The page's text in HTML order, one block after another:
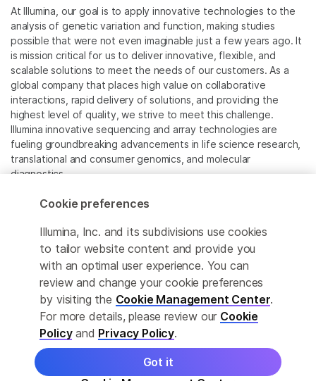
At Illumina, our goal is to apply innovative technologies to the
analysis of genetic variation and function, making studies
possible that were not even imaginable just a few years ago. It
is mission critical for us to deliver innovative, flexible, and
scalable solutions to meet the needs of our customers. As a
global company that places high value on collaborative
interactions, rapid delivery of solutions, and providing the
highest level of quality, we strive to meet this challenge.
Illumina innovative sequencing and array technologies are
fueling groundbreaking advancements in life science research,
translational and consumer genomics, and molecular
diagnostics.
All trademarks are the property of Illumina, Inc. or their
For specific trademark information, see
www.illumina.com/company/legal.html.
Cookie Management Center
Privacy Policy
© 2026 Illumina, Inc. All rights reserved.
Cookie preferences
Illumina, Inc. and its subdivisions use cookies
to tailor website content and provide you
with an optimal user experience. You can
review and change your cookie preferences
by visiting the Cookie Management Center.
For more details, please review our Cookie
Policyand Privacy Policy.
Got it